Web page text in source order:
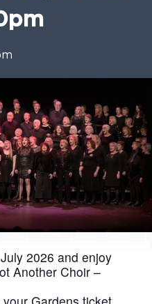
2026 and enjoy
Another Choir –